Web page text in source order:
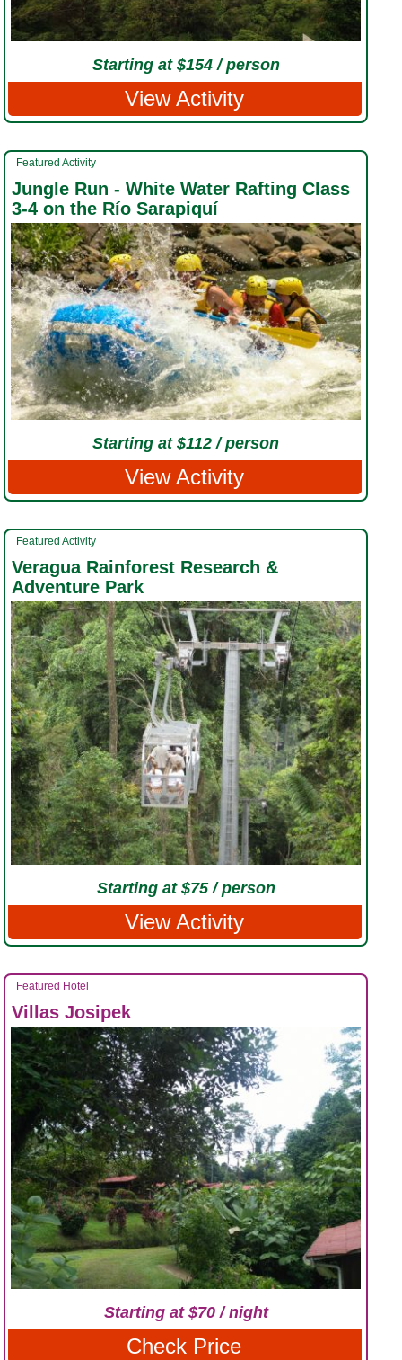
Starting at $154 / person
View Activity
Featured Activity
Jungle Run - White Water Rafting Class
3-4 on the Río Sarapiquí
Starting at $112 / person
View Activity
Featured Activity
Veragua Rainforest Research &
Adventure Park
Starting at $75 / person
View Activity
Featured Hotel
Villas Josipek
Starting at $70 / night
Check Price